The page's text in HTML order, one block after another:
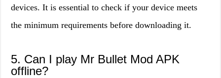
devices. It is essential to check if your device meets
the minimum requirements before downloading it.
5. Can I play Mr Bullet Mod APK
offline?